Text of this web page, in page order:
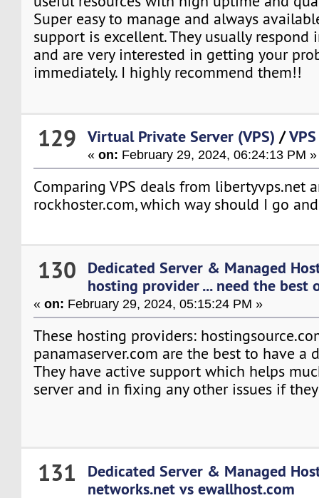
Super easy to manage and always
support is excellent. They usually
and are very interested in getting your
immediately. I highly recommend them!!
129 Virtual Private Server (VPS) /
«on: February 29, 2024, 06:24:13 PM »
Comparing VPS deals from libertyvps.net
rockhoster.com, which way should I go
130
Dedicated Server & Managed
hosting provider ... need the best
«on: February 29, 2024, 05:15:24 PM »
These hosting providers:
panamaserver.com are the best to have a
They have active support which helps
server and in fixing any other issues if
131
Dedicated Server & Managed
networks.net vs ewallhost.com